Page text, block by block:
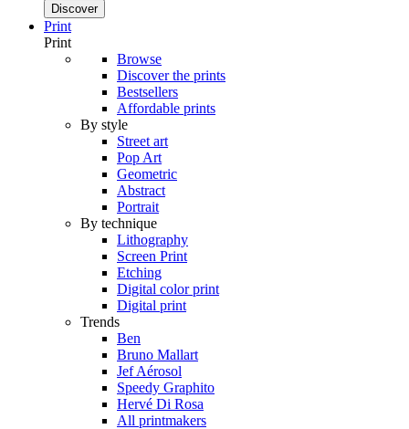
Discover
Print
Print
Browse
Discover the prints
Bestsellers
Affordable prints
By style
Street art
Pop Art
Geometric
Abstract
Portrait
By technique
Lithography
Screen Print
Etching
Digital color print
Digital print
Trends
Ben
Bruno Mallart
Jef Aérosol
Speedy Graphito
Hervé Di Rosa
All printmakers